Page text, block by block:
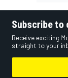
Subscribe to
Receive exciting
straight to your